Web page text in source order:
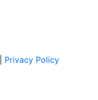
Privacy Policy